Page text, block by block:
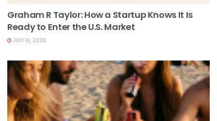
Graham R Taylor: How a Startup Knows It Is
Ready to Enter the U.S. Market
JULY 10, 2026